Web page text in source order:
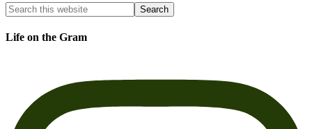
Life on the Gram